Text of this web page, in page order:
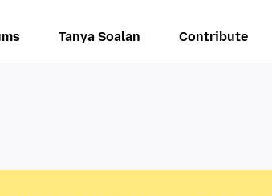
Tanya Soalan Contribute